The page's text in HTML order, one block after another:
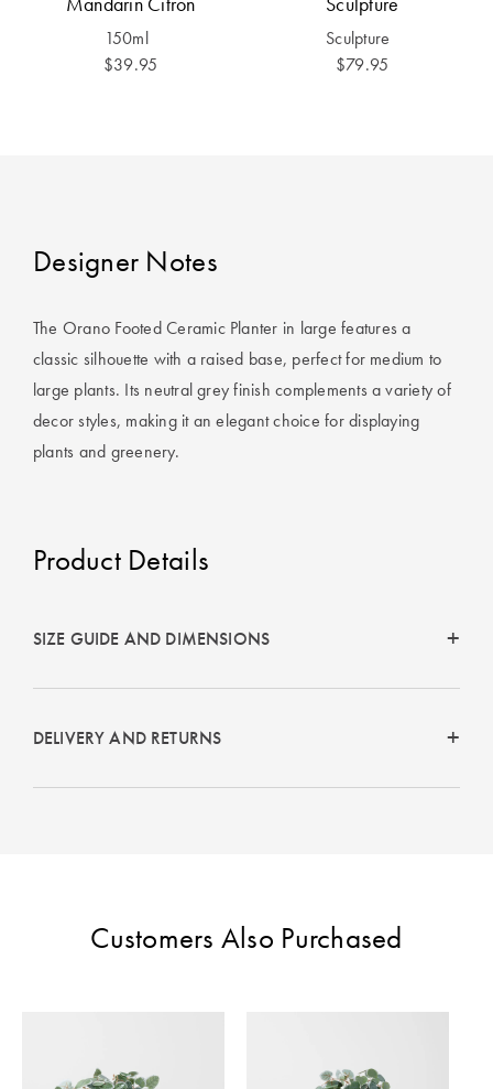
Covers
King Quilt
BUYING
GUIDES
The Sheet
Cheat Sheet
Choose Your
Perfect Pillow
Pillow Size
Bedding Size
HOME
Home
Discover
Lumiere Home
150ml
$39.95
Sculpture
$79.95
Designer Notes
The Orano Footed Ceramic Planter in large features a
classic silhouette with a raised base, perfect for medium to
large plants. Its neutral grey finish complements a variety of
decor styles, making it an elegant choice for displaying
plants and greenery.
Product Details
SIZE GUIDE AND DIMENSIONS
DELIVERY AND RETURNS
Customers Also Purchased